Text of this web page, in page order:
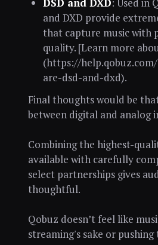
and DXD provide
that capture music with
quality. [Learn more
(https://
are-dsd-and-dxd).
Final thoughts would be
between digital and analog
Combining the highest-
available with carefully
select partnerships gives
thoughtful.
Qobuz doesn’t feel like
streaming's sake or pushing